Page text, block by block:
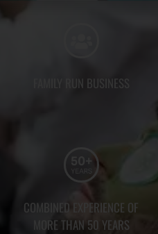
FAMILY RUN BUSINESS
COMBINED EXPERIENCE OF
MORE THAN 50 YEARS